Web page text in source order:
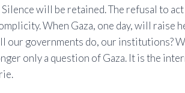
will be retained. The refusal to
When Gaza, one day, will raise
our governments do, our institutions?
only a question of Gaza. It is the